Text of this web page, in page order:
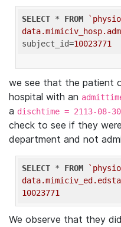
SELECT * FROM
subject_id=10023771
we see that the patient
hospital with an
a dischtime = 2113-08-
check to see if they
department and not
SELECT * FROM
10023771
We observe that they